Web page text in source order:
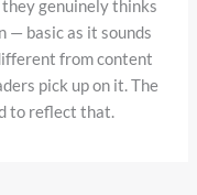
genuinely thinks
— basic as it sounds
from content
pick up on it. The
to reflect that.